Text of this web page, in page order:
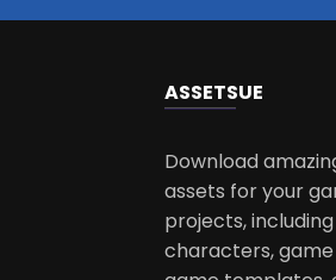
ASSETSUE
Download
assets for your
projects,
characters,